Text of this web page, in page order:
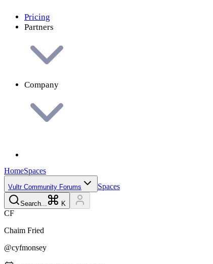
Pricing
Partners
Company
HomeSpaces
Vultr Community Forums Spaces
Search... K
CF
Chaim Fried
@cyfmonsey